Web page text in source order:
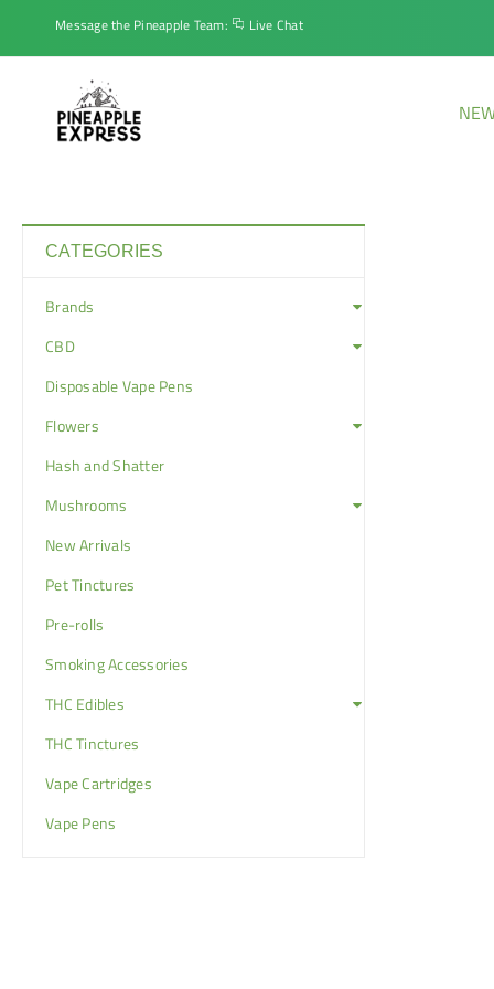
Message the Pineapple Team: Live Chat
CATEGORIES
Brands
CBD
Disposable Vape Pens
Flowers
Hash and Shatter
Mushrooms
New Arrivals
Pet Tinctures
Pre-rolls
Smoking Accessories
THC Edibles
THC Tinctures
Vape Cartridges
Vape Pens